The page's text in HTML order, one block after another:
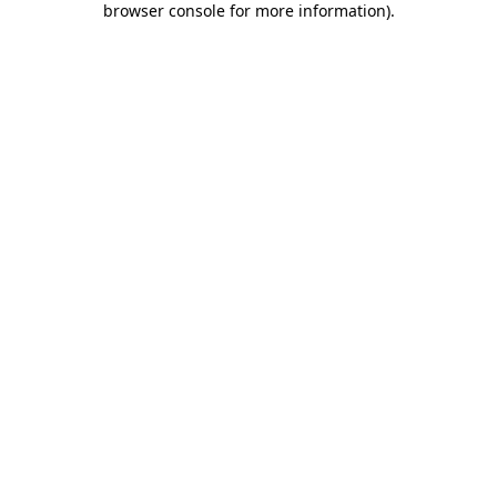
browser console for more information).